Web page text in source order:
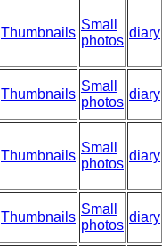
Thumbnails
Small
photos
diary
Thumbnails
Small
photos
diary
Thumbnails
Small
photos
diary
Thumbnails
Small
photos
diary